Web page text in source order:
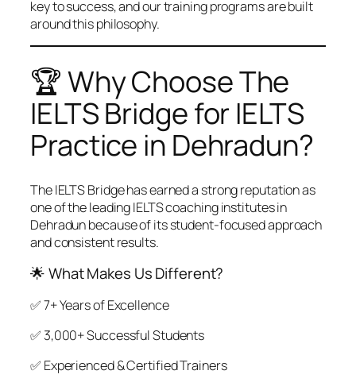
key to success, and our training programs are built
around this philosophy.
🏆 Why Choose The
IELTS Bridge for IELTS
Practice in Dehradun?
The IELTS Bridge has earned a strong reputation as
one of the leading IELTS coaching institutes in
Dehradun because of its student-focused approach
and consistent results.
🌟 What Makes Us Different?
✅ 7+ Years of Excellence
✅ 3,000+ Successful Students
✅ Experienced & Certified Trainers